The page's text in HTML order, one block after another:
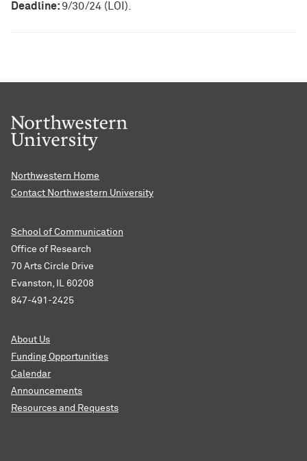
Deadline: 9/30/24 (LOI).
Northwestern Home
Contact Northwestern University
School of Communication
Office of Research
70 Arts Circle Drive
Evanston, IL 60208
847-491-2425
About Us
Funding Opportunities
Calendar
Announcements
Resources and Requests